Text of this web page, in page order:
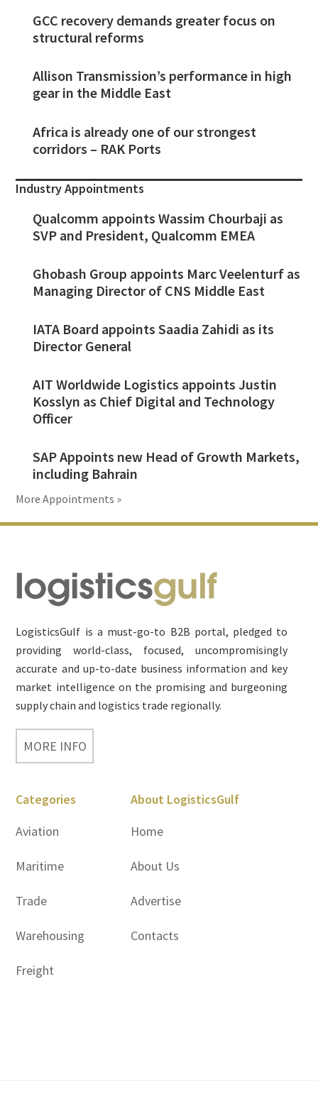
GCC recovery demands greater focus on
structural reforms
Allison Transmission’s performance in high
gear in the Middle East
Africa is already one of our strongest
corridors – RAK Ports
Industry Appointments
Qualcomm appoints Wassim Chourbaji as
SVP and President, Qualcomm EMEA
Ghobash Group appoints Marc Veelenturf as
Managing Director of CNS Middle East
IATA Board appoints Saadia Zahidi as its
Director General
AIT Worldwide Logistics appoints Justin
Kosslyn as Chief Digital and Technology
Officer
SAP Appoints new Head of Growth Markets,
including Bahrain
More Appointments »
Footer
LogisticsGulf is a must-go-to B2B portal, pledged to
providing world-class, focused, uncompromisingly
accurate and up-to-date business information and key
market intelligence on the promising and burgeoning
supply chain and logistics trade regionally.
MORE INFO
Categories
Aviation
Maritime
Trade
Warehousing
Freight
About LogisticsGulf
Home
About Us
Advertise
Contacts